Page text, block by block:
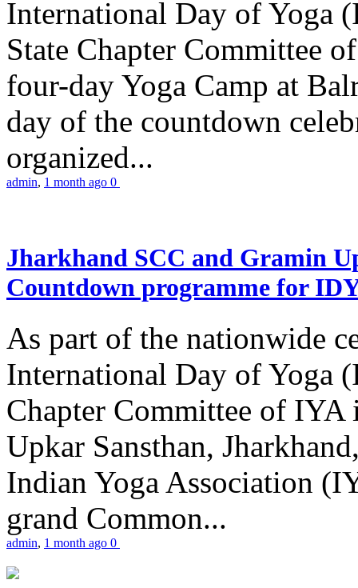
International Day of Yoga
State Chapter Committee
four-day Yoga Camp at
day of the countdown
organized...
admin, 1 month ago 0
Jharkhand SCC and Gramin
Countdown programme for
As part of the nationwide
International Day of Yoga
Chapter Committee of
Upkar Sansthan,
Indian Yoga Association
grand Common...
admin, 1 month ago 0